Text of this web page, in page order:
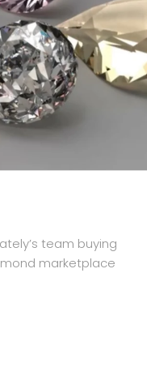
team buying
marketplace